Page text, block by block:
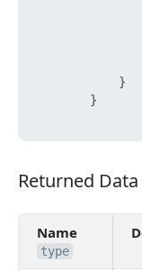
}
}
Returned Data
Returned Data
Name
type